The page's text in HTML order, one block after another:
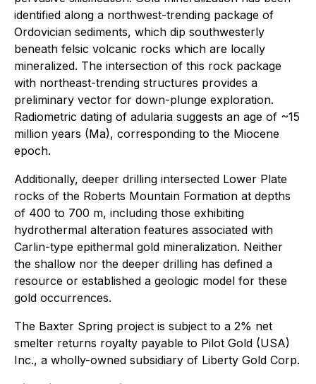
identified along a northwest-trending package of
Ordovician sediments, which dip southwesterly
beneath felsic volcanic rocks which are locally
mineralized. The intersection of this rock package
with northeast-trending structures provides a
preliminary vector for down-plunge exploration.
Radiometric dating of adularia suggests an age of ~15
million years (Ma), corresponding to the Miocene
epoch.
Additionally, deeper drilling intersected Lower Plate
rocks of the Roberts Mountain Formation at depths
of 400 to 700 m, including those exhibiting
hydrothermal alteration features associated with
Carlin-type epithermal gold mineralization. Neither
the shallow nor the deeper drilling has defined a
resource or established a geologic model for these
gold occurrences.
The Baxter Spring project is subject to a 2% net
smelter returns royalty payable to Pilot Gold (USA)
Inc., a wholly-owned subsidiary of Liberty Gold Corp.